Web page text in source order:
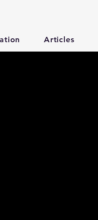
Articles